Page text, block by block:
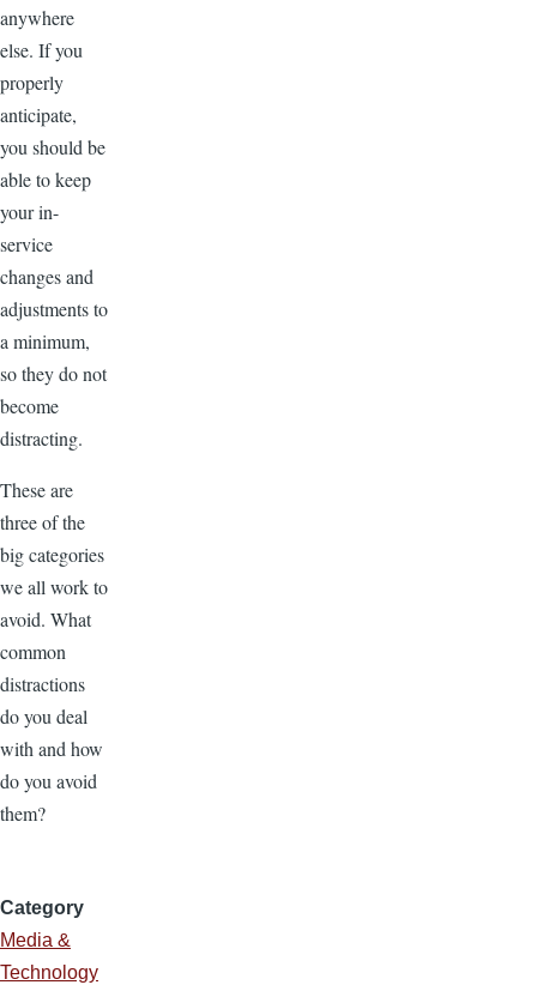
anywhere
else. If you
properly
anticipate,
you should be
able to keep
your in-
service
changes and
adjustments to
a minimum,
so they do not
become
distracting.
These are
three of the
big categories
we all work to
avoid. What
common
distractions
do you deal
with and how
do you avoid
them?
Category
Media &
Technology